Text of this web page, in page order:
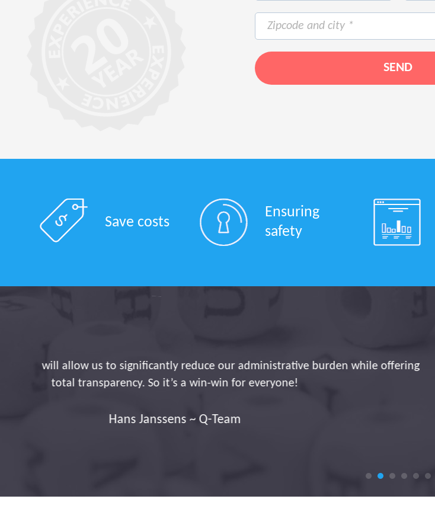
Save costs
Ensuring
safety
With Traxgo, you're making a significant contribution to
registration of journeys, hours worked, and allowances
linked to our payroll administration platform. This